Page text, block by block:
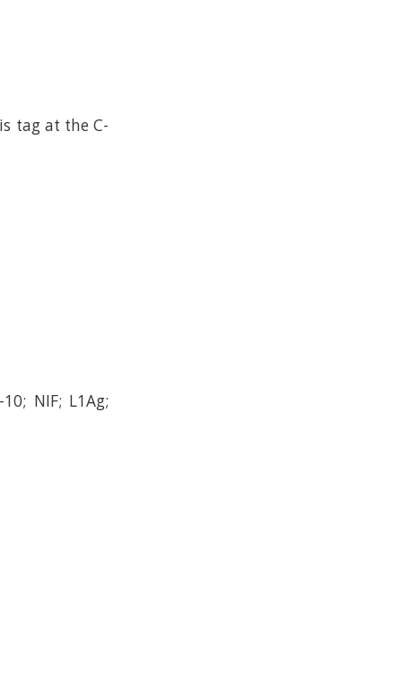
tag at the C-
NIF; L1Ag;